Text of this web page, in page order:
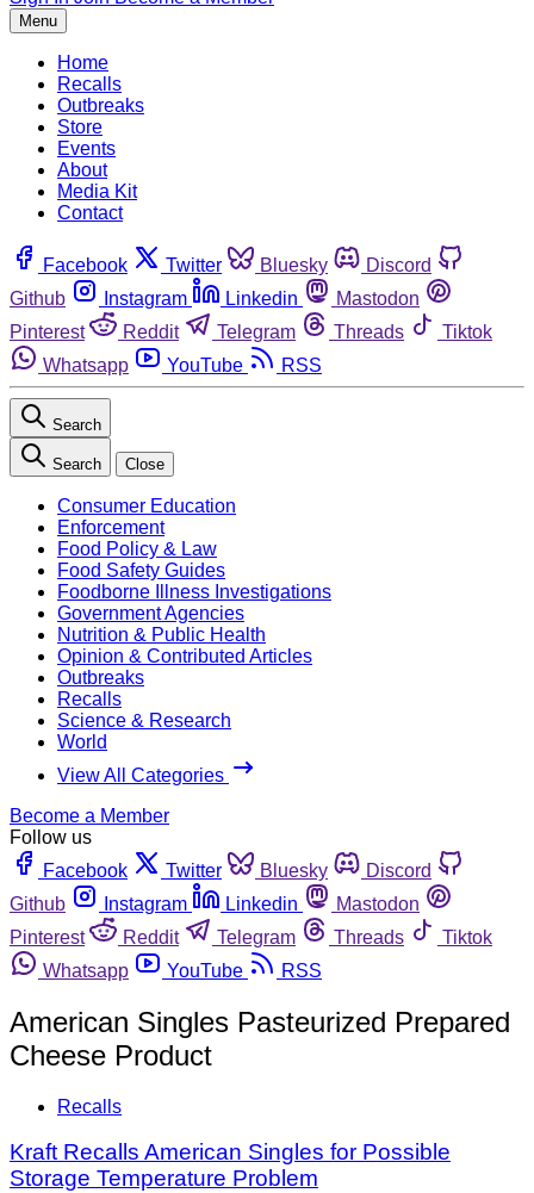
Menu
Home
Recalls
Outbreaks
Store
Events
About
Media Kit
Contact
Facebook Twitter Bluesky
Discord
Github
Instagram Linkedin
Mastodon
Pinterest
Reddit Telegram Threads
Tiktok
Whatsapp
YouTube RSS
Search
Search Close
Consumer Education
Enforcement
Food Policy & Law
Food Safety Guides
Foodborne Illness Investigations
Government Agencies
Nutrition & Public Health
Opinion & Contributed Articles
Outbreaks
Recalls
Science & Research
World
View All Categories
Become a Member
Follow us
Facebook
Twitter Bluesky
Discord
Github
Instagram Linkedin
Mastodon
Pinterest
Reddit Telegram Threads
Tiktok
Whatsapp
YouTube RSS
American Singles Pasteurized Prepared
Cheese Product
Recalls
Kraft Recalls American Singles for Possible
Storage Temperature Problem